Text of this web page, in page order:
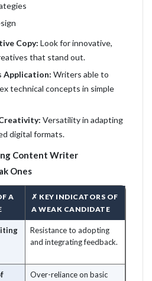
Copy: Look for innovative,
that stand out.
Application: Writers able to
technical concepts in simple
Versatility in adapting
digital formats.
Content Writer
Ones
A
✗ KEY INDICATORS OF
A WEAK CANDIDATE
Resistance to adopting
and integrating feedback.
Over-reliance on basic